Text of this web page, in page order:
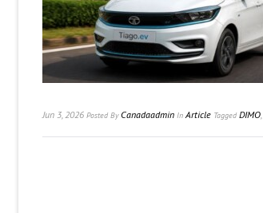
Jun 3, 2026 Posted ByCanadaadmin InArticle Tagged DIMO,